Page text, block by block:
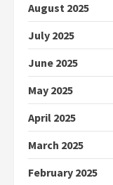
August 2025
July 2025
June 2025
May 2025
April 2025
March 2025
February 2025